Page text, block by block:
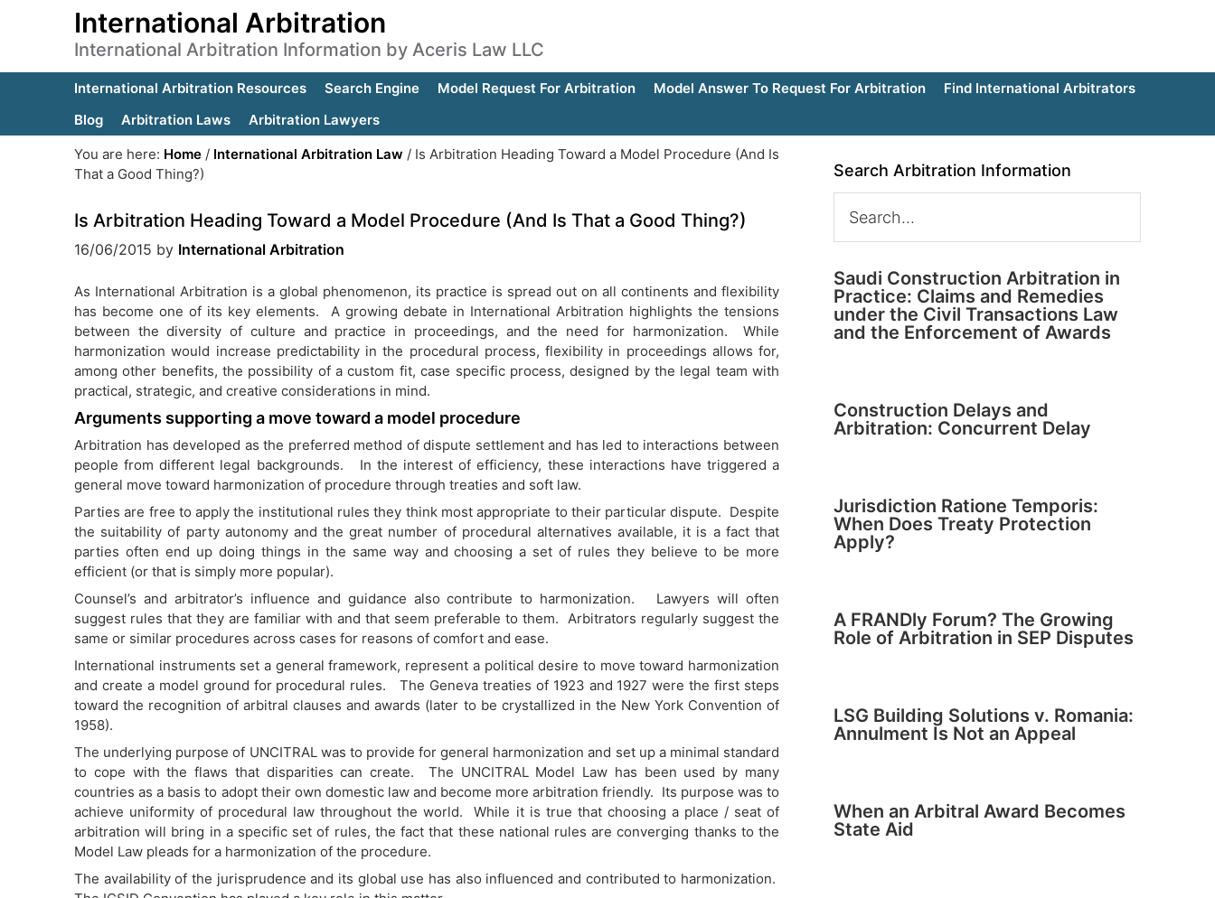
International Arbitration
International Arbitration Information by Aceris Law LLC
International Arbitration Resources Search Engine Model Request For Arbitration Model Answer To Request For Arbitration
Find International Arbitrators
Blog
Arbitration Laws
Arbitration Lawyers
You are here: Home / International Arbitration Law / Is Arbitration Heading Toward a Model Procedure (And Is
That a Good Thing?)
Is Arbitration Heading Toward a Model Procedure (And Is That a Good Thing?)
16/06/2015 by International Arbitration
As International Arbitration is a global phenomenon, its practice is spread out on all continents and flexibility
has become one of its key elements. A growing debate in International Arbitration highlights the tensions
between the diversity of culture and practice in proceedings, and the need for harmonization. While
harmonization would increase predictability in the procedural process, flexibility in proceedings allows for,
among other benefits, the possibility of a custom fit, case specific process, designed by the legal team with
practical, strategic, and creative considerations in mind.
Arguments supporting a move toward a model procedure
Arbitration has developed as the preferred method of dispute settlement and has led to interactions between
people from different legal backgrounds. In the interest of efficiency, these interactions have triggered a
general move toward harmonization of procedure through treaties and soft law.
Parties are free to apply the institutional rules they think most appropriate to their particular dispute. Despite
the suitability of party autonomy and the great number of procedural alternatives available, it is a fact that
parties often end up doing things in the same way and choosing a set of rules they believe to be more
efficient (or that is simply more popular).
Counsel’s and arbitrator’s influence and guidance also contribute to harmonization. Lawyers will often
suggest rules that they are familiar with and that seem preferable to them. Arbitrators regularly suggest the
same or similar procedures across cases for reasons of comfort and ease.
International instruments set a general framework, represent a political desire to move toward harmonization
and create a model ground for procedural rules. The Geneva treaties of 1923 and 1927 were the first steps
toward the recognition of arbitral clauses and awards (later to be crystallized in the New York Convention of
1958).
The underlying purpose of UNCITRAL was to provide for general harmonization and set up a minimal standard
to cope with the flaws that disparities can create. The UNCITRAL Model Law has been used by many
countries as a basis to adopt their own domestic law and become more arbitration friendly. Its purpose was to
achieve uniformity of procedural law throughout the world. While it is true that choosing a place / seat of
arbitration will bring in a specific set of rules, the fact that these national rules are converging thanks to the
Model Law pleads for a harmonization of the procedure.
The availability of the jurisprudence and its global use has also influenced and contributed to harmonization.
Search Arbitration Information
Saudi Construction Arbitration in
Practice: Claims and Remedies
under the Civil Transactions Law
and the Enforcement of Awards
Construction Delays and
Arbitration: Concurrent Delay
Jurisdiction Ratione Temporis:
When Does Treaty Protection
Apply?
A FRANDly Forum? The Growing
Role of Arbitration in SEP Disputes
LSG Building Solutions v. Romania:
Annulment Is Not an Appeal
When an Arbitral Award Becomes
State Aid